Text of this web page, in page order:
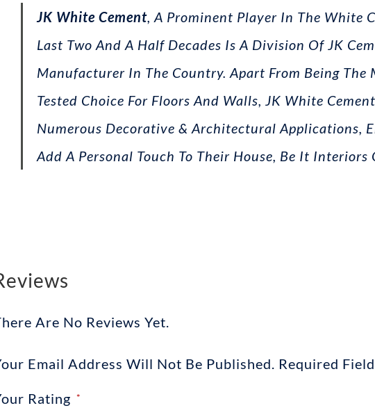
JK White Cement, A Prominent Player In The White
Last Two And A Half Decades Is A Division Of JK
Manufacturer In The Country. Apart From Being The
Tested Choice For Floors And Walls, JK White
Numerous Decorative & Architectural Applications,
Add A Personal Touch To Their House, Be It Interiors
Are No Reviews Yet.
Email Address Will Not Be Published. Required
Rating *